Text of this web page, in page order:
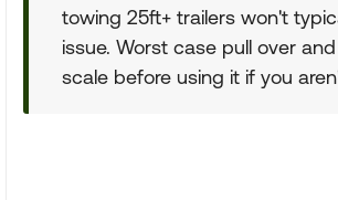
towing 25ft+ trailers won't
issue. Worst case pull over
scale before using it if you